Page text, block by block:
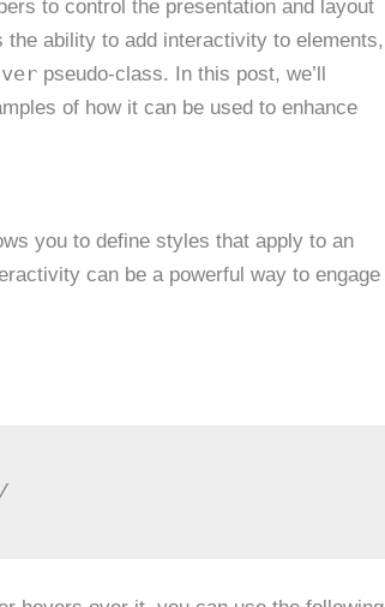
to control the presentation and layout
ability to add interactivity to elements,
pseudo-class. In this post, we’ll
of how it can be used to enhance
you to define styles that apply to an
can be a powerful way to engage